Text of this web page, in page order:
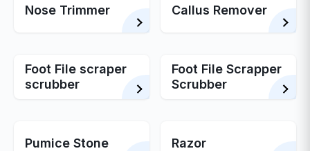
Nose Trimmer Callus Remover
Foot File scraper
scrubber
Foot File Scrapper
Scrubber
Pumice Stone Razor